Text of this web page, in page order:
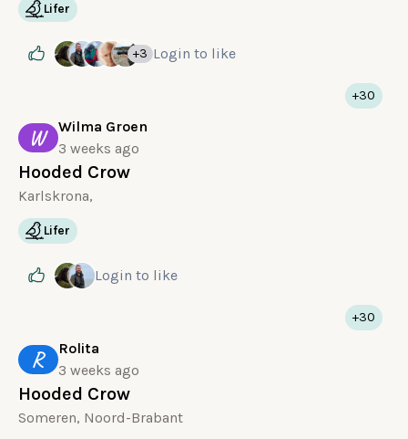
Lifer
+3 Login to like
W
Wilma Groen
3 weeks ago
Hooded Crow
Karlskrona,
+30
Lifer
Login to like
R
Rolita
3 weeks ago
Hooded Crow
Someren, Noord-Brabant
+30